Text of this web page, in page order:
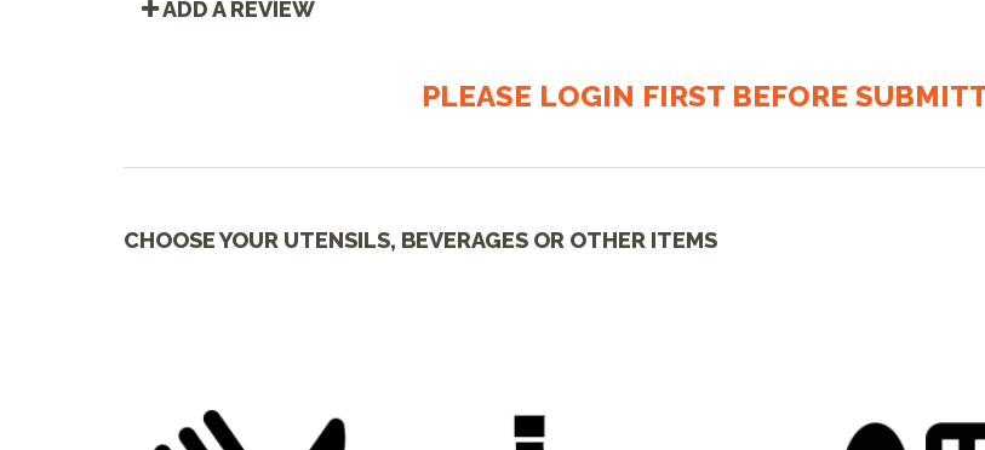
ADD A REVIEW
PLEASE LOGIN FIRST BEFORE
CHOOSE YOUR UTENSILS, BEVERAGES OR OTHER ITEMS